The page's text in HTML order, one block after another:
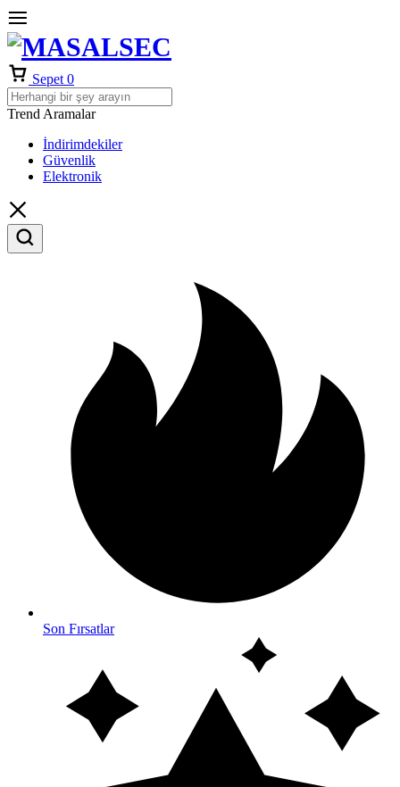
Sepet 0
Trend Aramalar
İndirimdekiler
Güvenlik
Elektronik
Son Fırsatlar